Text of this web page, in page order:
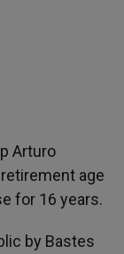
Arturo
age
for 16 years.
by Bastes